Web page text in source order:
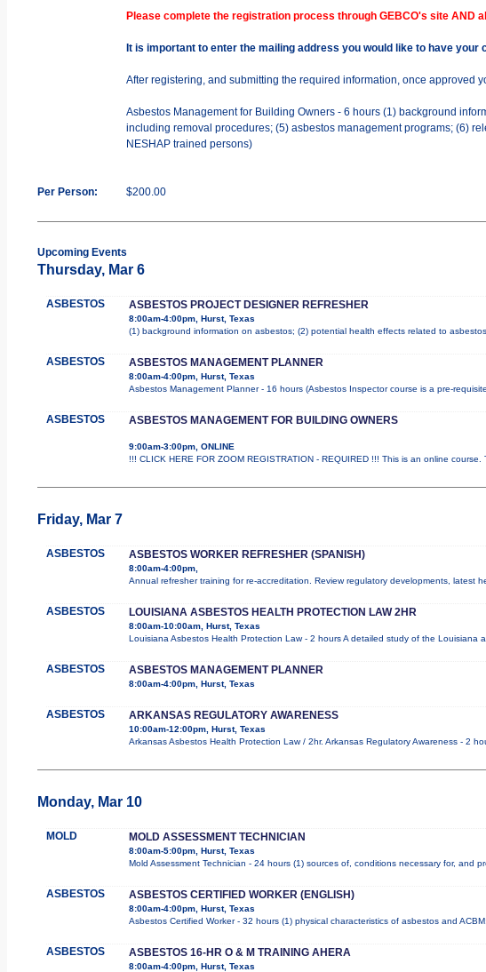
Please complete the registration process through GEBCO's site AND
It is important to enter the mailing address you would like to have
After registering, and submitting the required information, once
Asbestos Management for Building Owners - 6 hours (1) background
including removal procedures; (5) asbestos management programs; (6)
NESHAP trained persons)
Per Person: $200.00
Upcoming Events
Thursday, Mar 6
ASBESTOS ASBESTOS PROJECT DESIGNER REFRESHER
8:00am-4:00pm, Hurst, Texas
(1) background information on asbestos; (2) potential health effects related to
ASBESTOS ASBESTOS MANAGEMENT PLANNER
8:00am-4:00pm, Hurst, Texas
Asbestos Management Planner - 16 hours (Asbestos Inspector course is a pre-
ASBESTOS ASBESTOS MANAGEMENT FOR BUILDING OWNERS
9:00am-3:00pm, ONLINE
!!! CLICK HERE FOR ZOOM REGISTRATION - REQUIRED !!! This is an online
Friday, Mar 7
ASBESTOS ASBESTOS WORKER REFRESHER (SPANISH)
8:00am-4:00pm,
Annual refresher training for re-accreditation. Review regulatory developments, latest
ASBESTOS LOUISIANA ASBESTOS HEALTH PROTECTION LAW 2HR
8:00am-10:00am, Hurst, Texas
Louisiana Asbestos Health Protection Law - 2 hours A detailed study of the Louisiana
ASBESTOS ASBESTOS MANAGEMENT PLANNER
8:00am-4:00pm, Hurst, Texas
ASBESTOS ARKANSAS REGULATORY AWARENESS
10:00am-12:00pm, Hurst, Texas
Arkansas Asbestos Health Protection Law / 2hr. Arkansas Regulatory Awareness - 2
Monday, Mar 10
MOLD MOLD ASSESSMENT TECHNICIAN
8:00am-5:00pm, Hurst, Texas
Mold Assessment Technician - 24 hours (1) sources of, conditions necessary for, and
ASBESTOS ASBESTOS CERTIFIED WORKER (ENGLISH)
8:00am-4:00pm, Hurst, Texas
Asbestos Certified Worker - 32 hours (1) physical characteristics of asbestos and
ASBESTOS ASBESTOS 16-HR O & M TRAINING AHERA
8:00am-4:00pm, Hurst, Texas